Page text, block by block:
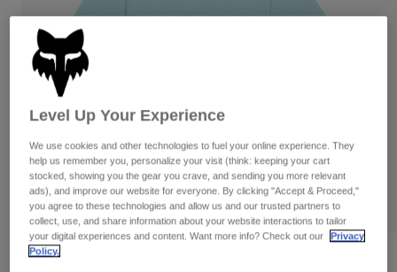
Pants
Goggles
Jackets & Hydration Vests
Base Layers
Shorts
Pants
Gloves
Goggles
Shorts
Swim
Shop All
Womens
Hats
Shirts
Sweatshirts
Reviews
Level Up Your Experience
We use cookies and other technologies to fuel your online experience. They
help us remember you, personalize your visit (think: keeping your cart
stocked, showing you the gear you crave, and sending you more relevant
ads), and improve our website for everyone. By clicking "Accept & Proceed,"
you agree to these technologies and allow us and our trusted partners to
collect, use, and share information about your website interactions to tailor
your digital experiences and content. Want more info? Check out our
Privacy
Policy.